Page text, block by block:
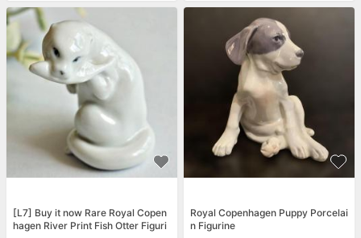
[L7] Buy it now Rare Royal Copen
hagen River Print Fish Otter Figuri
Royal Copenhagen Puppy Porcelai
n Figurine